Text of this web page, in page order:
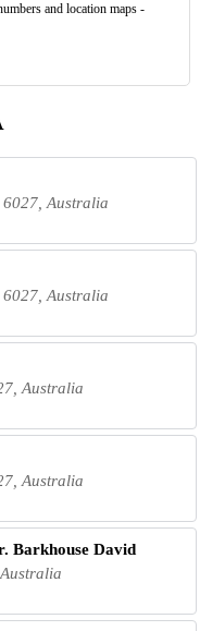
and location maps -
6027, Australia
6027, Australia
Australia
Australia
Barkhouse David